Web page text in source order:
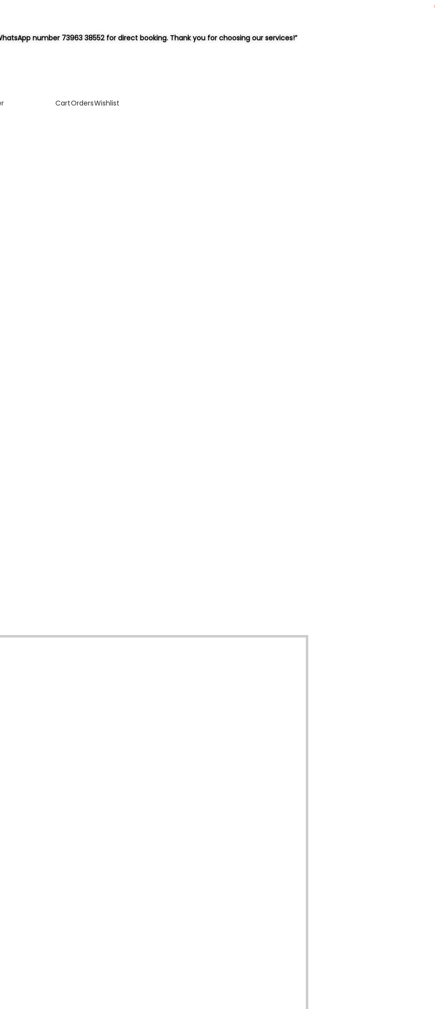
number 73963 38552 for direct booking. Thank you for choosing our services!”
CartOrdersWishlist